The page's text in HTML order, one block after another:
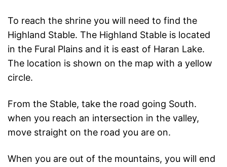
To reach the shrine you will need to find the
Highland Stable. The Highland Stable is located
in the Fural Plains and it is east of Haran Lake.
The location is shown on the map with a yellow
circle.
From the Stable, take the road going South.
when you reach an intersection in the valley,
move straight on the road you are on.
When you are out of the mountains, you will end